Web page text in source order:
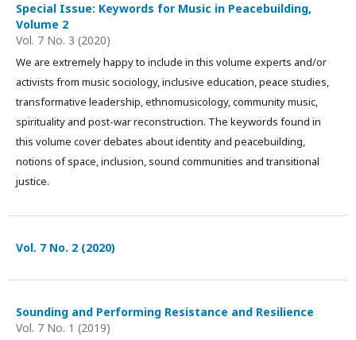
Special Issue: Keywords for Music in Peacebuilding,
Volume 2
Vol. 7 No. 3 (2020)
We are extremely happy to include in this volume experts and/or
activists from music sociology, inclusive education, peace studies,
transformative leadership, ethnomusicology, community music,
spirituality and post-war reconstruction. The keywords found in
this volume cover debates about identity and peacebuilding,
notions of space, inclusion, sound communities and transitional
justice.
Vol. 7 No. 2 (2020)
Sounding and Performing Resistance and Resilience
Vol. 7 No. 1 (2019)